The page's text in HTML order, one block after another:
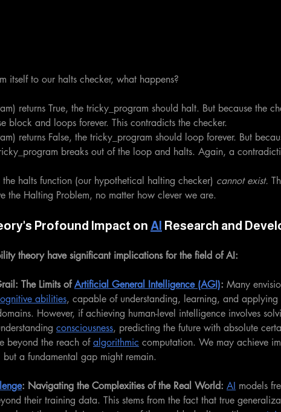
itself to our halts checker, what happens?
returns True, the tricky_program should halt. But because the
block and loops forever. This contradicts the checker.
returns False, the tricky_program should loop forever. But
breaks out of the loop and halts. Again, a
the halts function (our hypothetical halting checker) cannot exist.
the Halting Problem, no matter how clever we are.
Profound Impact on AI Research and
theory have significant implications for the field of AI:
The Limits of Artificial General Intelligence (AGI): Many
abilities, capable of understanding, learning, and
However, if achieving human-level intelligence involves
consciousness, predicting the future with absolute
beyond the reach of algorithmic computation. We may achieve
a fundamental gap might remain.
: Navigating the Complexities of the Real World: AI models
their training data. This stems from the fact that true